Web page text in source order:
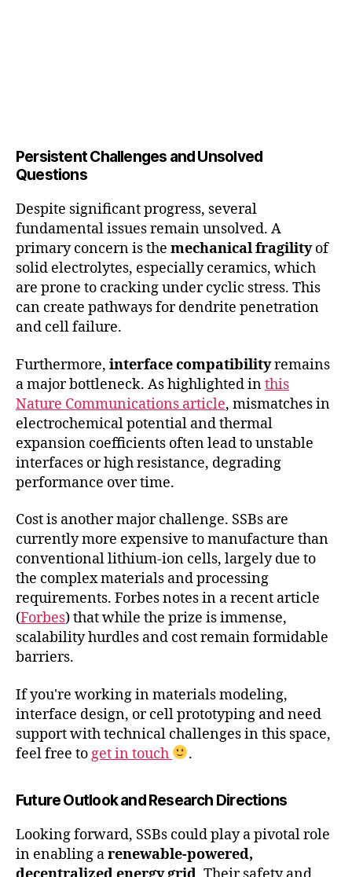
Persistent Challenges and Unsolved
Questions
Despite significant progress, several
fundamental issues remain unsolved. A
primary concern is the mechanical fragilityof
solid electrolytes, especially ceramics, which
are prone to cracking under cyclic stress. This
can create pathways for dendrite penetration
and cell failure.
Furthermore, interface compatibilityremains
a major bottleneck. As highlighted inthis
Nature Communications article, mismatches in
electrochemical potential and thermal
expansion coefficients often lead to unstable
interfaces or high resistance, degrading
performance over time.
Cost is another major challenge. SSBs are
currently more expensive to manufacture than
conventional lithium-ion cells, largely due to
the complex materials and processing
requirements. Forbes notes in a recent article
(Forbes) that while the prize is immense,
scalability hurdles and cost remain formidable
barriers.
If you're working in materials modeling,
interface design, or cell prototyping and need
support with technical challenges in this space,
feel free to get in touch .
Future Outlook and Research Directions
Looking forward, SSBs could play a pivotal role
in enabling arenewable-powered,